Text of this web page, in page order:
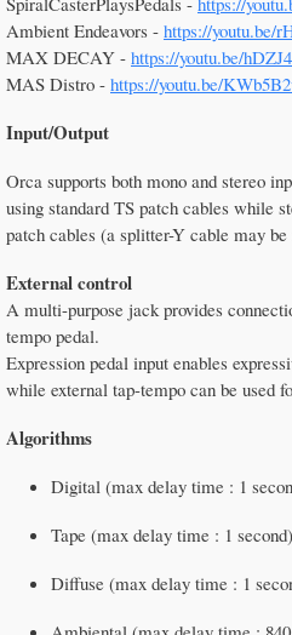
Ambient Endeavors - https://youtu.be/
MAX DECAY - https://youtu.be/
MAS Distro - https://youtu.be/
Input/Output
Orca supports both mono and stereo
using standard TS patch cables while
patch cables (a splitter-Y cable may be
External control
A multi-purpose jack provides
tempo pedal.
Expression pedal input enables
while external tap-tempo can be used
Algorithms
Digital (max delay time : 1
Tape (max delay time : 1 second)
Diffuse (max delay time : 1